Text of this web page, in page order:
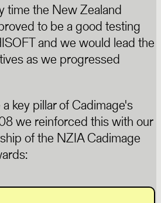
time the New Zealand
to be a good testing
and we would lead the
as we progressed
key pillar of Cadimage's
we reinforced this with our
of the NZIA Cadimage